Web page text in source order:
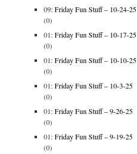
09:Friday Fun Stuff – 10-24-25
(0)
01:Friday Fun Stuff – 10-17-25
(0)
01:Friday Fun Stuff – 10-10-25
(0)
01:Friday Fun Stuff – 10-3-25
(0)
01:Friday Fun Stuff – 9-26-25
(0)
01:Friday Fun Stuff – 9-19-25
(0)